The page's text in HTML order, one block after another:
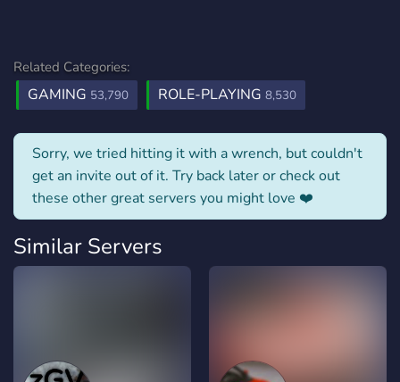
Related Categories:
GAMING 53,790 ROLE-PLAYING 8,530
Sorry, we tried hitting it with a wrench, but couldn't
get an invite out of it. Try back later or check out
these other great servers you might love ❤️
Similar Servers